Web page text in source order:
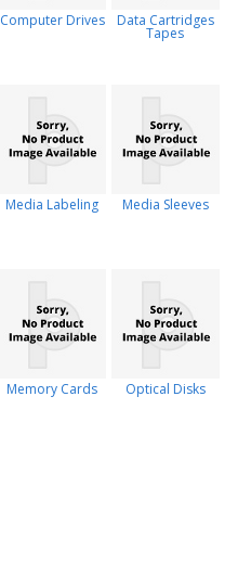
Computer Drives Data Cartridges
Tapes
Media Labeling Media Sleeves
Memory Cards Optical Disks